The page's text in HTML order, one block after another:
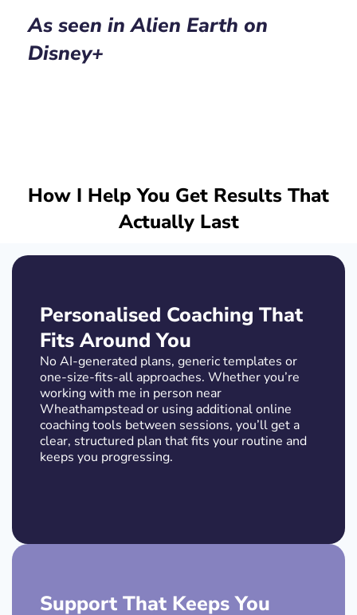
As seen in Alien Earth on
Disney+
How I Help You Get Results That
Actually Last
Personalised Coaching That
Fits Around You
No AI-generated plans, generic templates or
one-size-fits-all approaches. Whether you’re
working with me in person near
Wheathampstead or using additional online
coaching tools between sessions, you’ll get a
clear, structured plan that fits your routine and
keeps you progressing.
Support That Keeps You